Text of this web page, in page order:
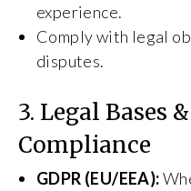
experience.
Comply with legal
disputes.
3. Legal Bases
Compliance
GDPR (EU/EEA):